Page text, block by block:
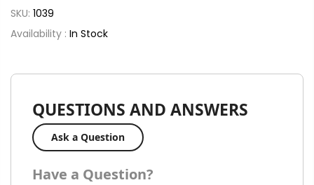
SKU: 1039
Availability : In Stock
QUESTIONS AND ANSWERS
Ask a Question
Have a Question?